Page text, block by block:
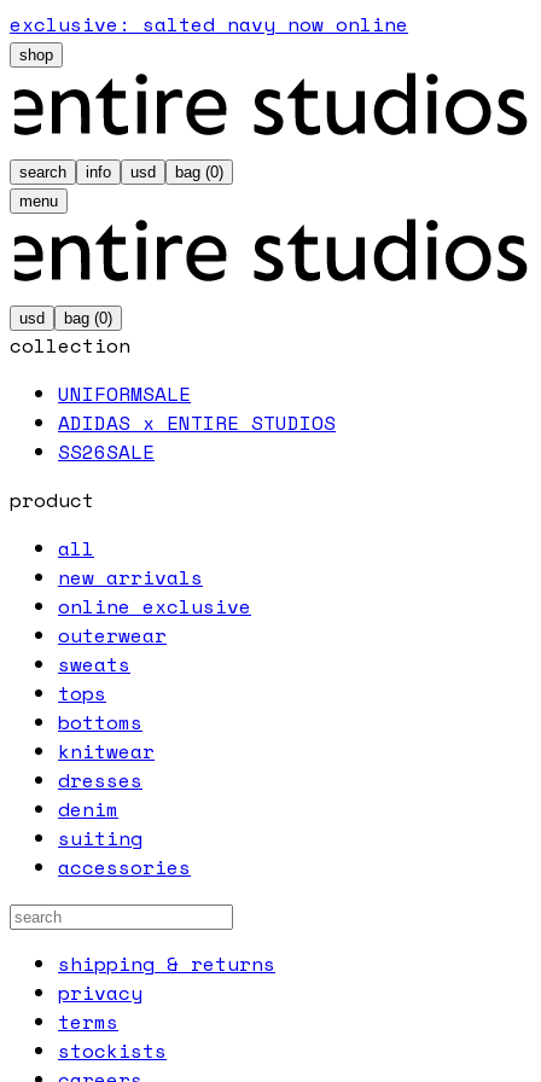
exclusive: salted navy now online
shop
search info usd bag (0)
menu
usd bag (0)
collection
UNIFORMSALE
ADIDAS x ENTIRE STUDIOS
SS26SALE
product
all
new arrivals
online exclusive
outerwear
sweats
tops
bottoms
knitwear
dresses
denim
suiting
accessories
shipping & returns
privacy
terms
stockists